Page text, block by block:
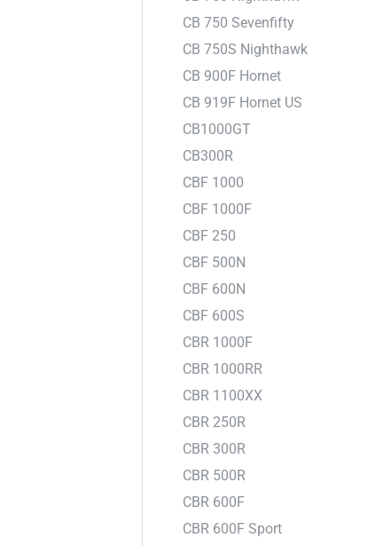
CB 750 Sevenfifty
CB 750S Nighthawk
CB 900F Hornet
CB 919F Hornet US
CB1000GT
CB300R
CBF 1000
CBF 1000F
CBF 250
CBF 500N
CBF 600N
CBF 600S
CBR 1000F
CBR 1000RR
CBR 1100XX
CBR 250R
CBR 300R
CBR 500R
CBR 600F
CBR 600F Sport